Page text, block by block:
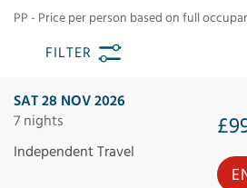
PP - Price per person based on full
FILTER
SAT 28 NOV 2026
7 nights
Independent Travel